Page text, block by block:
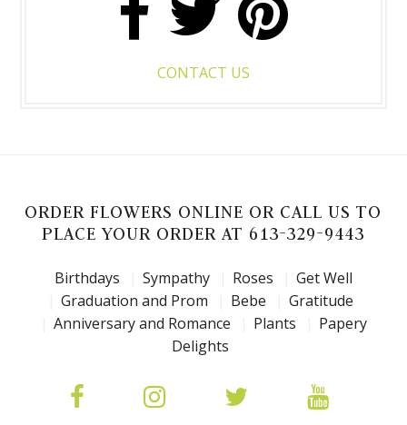
CONTACT US
ORDER FLOWERS ONLINE OR CALL US TO
PLACE YOUR ORDER AT 613-329-9443
Birthdays Sympathy Roses
Get Well
Graduation and Prom
Bebe
Gratitude
Anniversary and Romance
Plants
Papery
Delights